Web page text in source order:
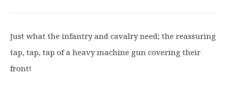
i
g
i
n
r
e
n
Just what the infantry and cavalry need; the reassuring
tap, tap, tap of a heavy machine gun covering their
front!